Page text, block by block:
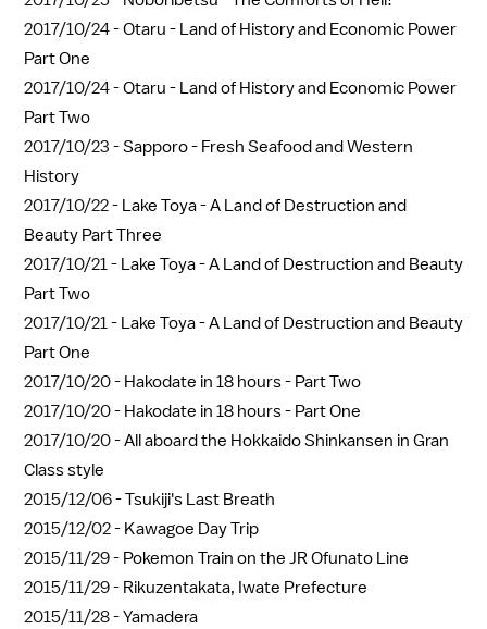
2017/10/24 -Otaru - Land of History and Economic Power
Part One
2017/10/24 -Otaru - Land of History and Economic Power
Part Two
2017/10/23 -Sapporo - Fresh Seafood and Western
History
2017/10/22 - Lake Toya - A Land of Destruction and
Beauty Part Three
2017/10/21 - Lake Toya - A Land of Destruction and Beauty
Part Two
2017/10/21 - Lake Toya - A Land of Destruction and Beauty
Part One
2017/10/20 - Hakodate in 18 hours - Part Two
2017/10/20 - Hakodate in 18 hours - Part One
2017/10/20 -All aboard the Hokkaido Shinkansen in Gran
Class style
2015/12/06 -Tsukiji's Last Breath
2015/12/02 - Kawagoe Day Trip
2015/11/29 - Pokemon Train on the JR Ofunato Line
2015/11/29 - Rikuzentakata, Iwate Prefecture
2015/11/28 -Yamadera